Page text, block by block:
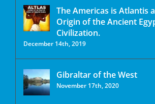
The Americas is Atlantis
Origin of the Ancient
Civilization.
December 14th, 2019
Gibraltar of the West
November 17th, 2020